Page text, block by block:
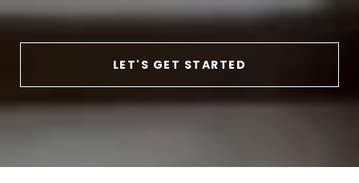
LET'S GET STARTED